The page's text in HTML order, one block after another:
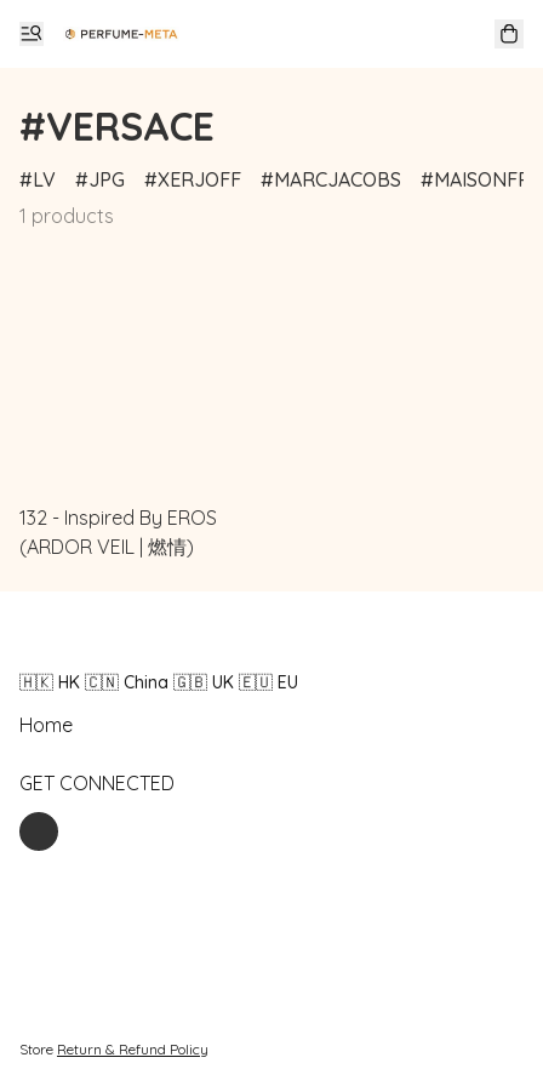
#VERSACE
LV JPG XERJOFF MARCJACOBS
1 products
132 - Inspired By EROS
(ARDOR VEIL | 燃情)
🇭🇰 HK 🇨🇳 China 🇬🇧 UK 🇪🇺 EU
Home
GET CONNECTED
Store Return & Refund Policy